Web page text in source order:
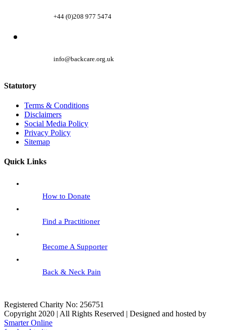
+44 (0)208 977 5474
info@backcare.org.uk
Statutory
Terms & Conditions
Disclaimers
Social Media Policy
Privacy Policy
Sitemap
Quick Links
How to Donate
Find a Practitioner
Become A Supporter
Back & Neck Pain
Registered Charity No: 256751
Copyright 2020 | All Rights Reserved | Designed and hosted by
Smarter Online